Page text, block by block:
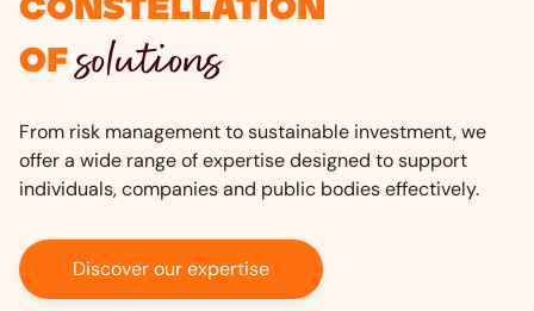
constellation
of solutions
From risk management to sustainable investment, we
offer a wide range of expertise designed to support
individuals, companies and public bodies effectively.
Discover our expertise